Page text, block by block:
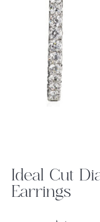
Ideal Cut
Earrings